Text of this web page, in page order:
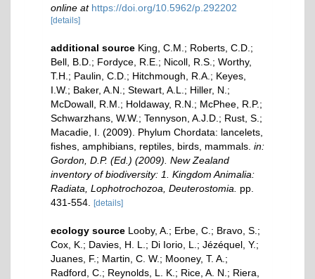
online at https://doi.org/10.5962/p.292202
[details]
additional source King, C.M.; Roberts, C.D.;
Bell, B.D.; Fordyce, R.E.; Nicoll, R.S.; Worthy,
T.H.; Paulin, C.D.; Hitchmough, R.A.; Keyes,
I.W.; Baker, A.N.; Stewart, A.L.; Hiller, N.;
McDowall, R.M.; Holdaway, R.N.; McPhee, R.P.;
Schwarzhans, W.W.; Tennyson, A.J.D.; Rust, S.;
Macadie, I. (2009). Phylum Chordata: lancelets,
fishes, amphibians, reptiles, birds, mammals. in:
Gordon, D.P. (Ed.) (2009). New Zealand
inventory of biodiversity: 1. Kingdom Animalia:
Radiata, Lophotrochozoa, Deuterostomia.
pp.
431-554.
[details]
ecology source Looby, A.; Erbe, C.; Bravo, S.;
Cox, K.; Davies, H. L.; Di Iorio, L.; Jézéquel, Y.;
Juanes, F.; Martin, C. W.; Mooney, T. A.;
Radford, C.; Reynolds, L. K.; Rice, A. N.; Riera,